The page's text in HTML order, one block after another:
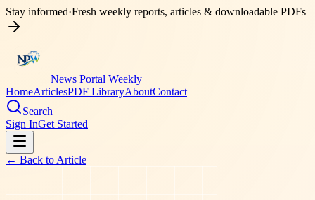
Stay informed·Fresh weekly reports, articles & downloadable PDFs
News Portal Weekly
HomeArticlesPDF LibraryAboutContact
Search
Sign InGet Started
← Back to Article